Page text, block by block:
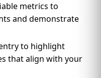
metrics to
and demonstrate
to highlight
that align with your